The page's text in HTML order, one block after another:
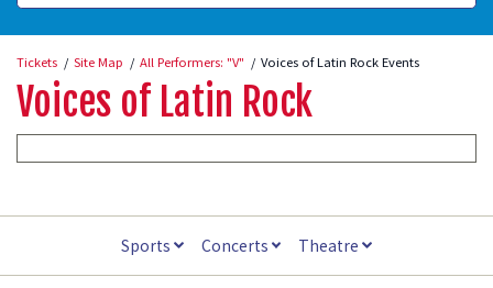
Tickets Site Map All Performers: "V" Voices of Latin Rock Events
Voices of Latin Rock
Sports Concerts Theatre